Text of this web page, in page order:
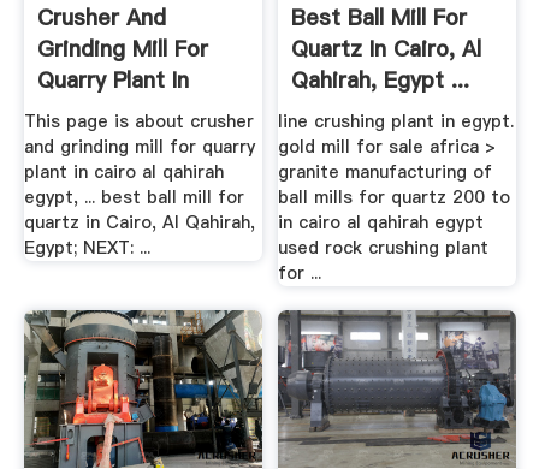
Crusher And
Grinding Mill For
Quarry Plant In
Cairo Al ...
This page is about crusher
and grinding mill for quarry
plant in cairo al qahirah
egypt, ... best ball mill for
quartz in Cairo, Al Qahirah,
Egypt; NEXT: ...
Best Ball Mill For
Quartz In Cairo, Al
Qahirah, Egypt ...
line crushing plant in egypt.
gold mill for sale africa >
granite manufacturing of
ball mills for quartz 200 to
in cairo al qahirah egypt
used rock crushing plant
for ...